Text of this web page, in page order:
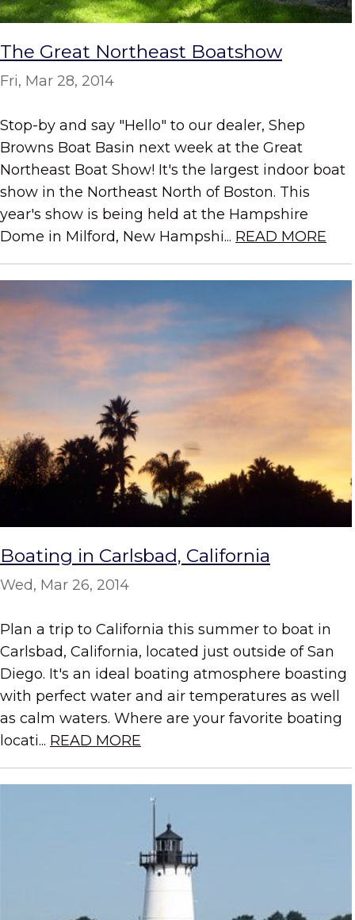
The Great Northeast Boatshow
Fri, Mar 28, 2014
Stop-by and say "Hello" to our dealer, Shep
Browns Boat Basin next week at the Great
Northeast Boat Show! It's the largest indoor boat
show in the Northeast North of Boston. This
year's show is being held at the Hampshire
Dome in Milford, New Hampshi... READ MORE
Boating in Carlsbad, California
Wed, Mar 26, 2014
Plan a trip to California this summer to boat in
Carlsbad, California, located just outside of San
Diego. It's an ideal boating atmosphere boasting
with perfect water and air temperatures as well
as calm waters. Where are your favorite boating
locati... READ MORE